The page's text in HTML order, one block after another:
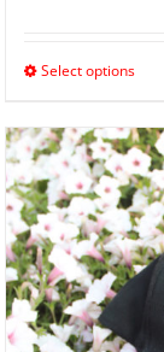
Select options